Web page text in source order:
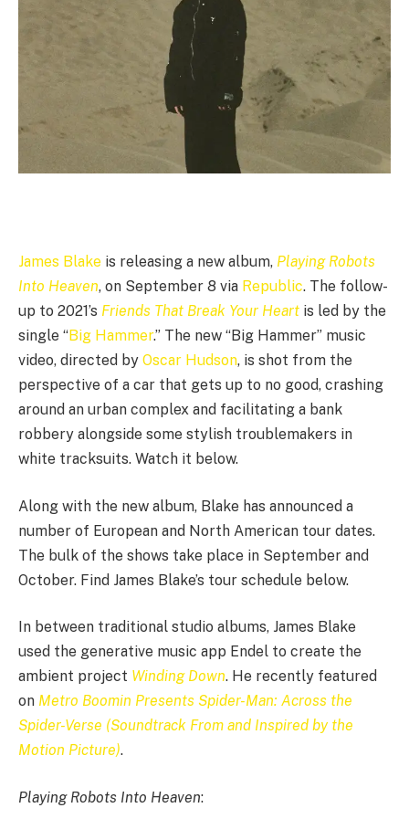
James Blake is releasing a new album, Playing Robots
Into Heaven, on September 8 via Republic. The follow-
up to 2021’s Friends That Break Your Heart is led by the
single “Big Hammer.” The new “Big Hammer” music
video, directed by Oscar Hudson, is shot from the
perspective of a car that gets up to no good, crashing
around an urban complex and facilitating a bank
robbery alongside some stylish troublemakers in
white tracksuits. Watch it below.
Along with the new album, Blake has announced a
number of European and North American tour dates.
The bulk of the shows take place in September and
October. Find James Blake’s tour schedule below.
In between traditional studio albums, James Blake
used the generative music app Endel to create the
ambient project Winding Down. He recently featured
on Metro Boomin Presents Spider-Man: Across the
Spider-Verse (Soundtrack From and Inspired by the
Motion Picture).
Playing Robots Into Heaven: